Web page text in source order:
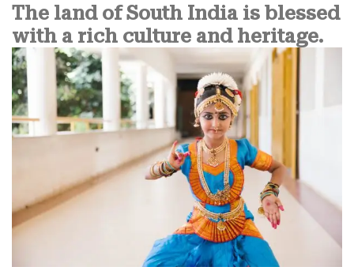
The land of South India is blessed
with a rich culture and heritage.